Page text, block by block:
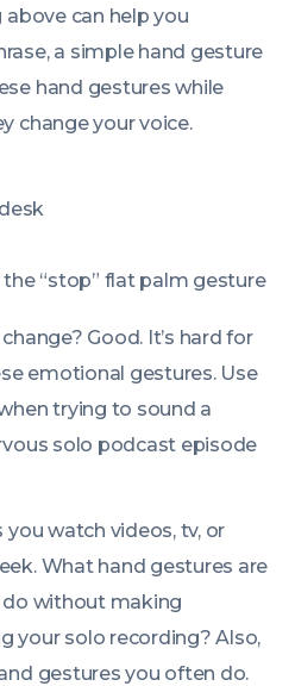
can help you
a simple hand gesture
hand gestures while
change your voice.
“stop” flat palm gesture
Good. It’s hard for
emotional gestures. Use
trying to sound a
solo podcast episode
watch videos, tv, or
What hand gestures are
without making
your solo recording? Also,
gestures you often do.